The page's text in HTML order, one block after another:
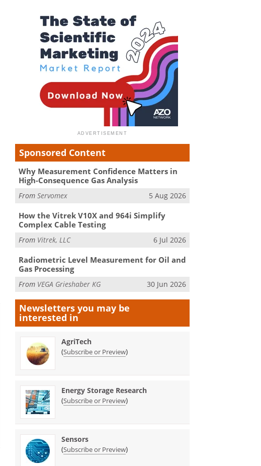
Sponsored Content
Why Measurement Confidence Matters in
High-Consequence Gas Analysis
FromServomex 5 Aug 2026
How the Vitrek V10X and 964i Simplify
Complex Cable Testing
From Vitrek, LLC 6 Jul 2026
Radiometric Level Measurement for Oil and
Gas Processing
From VEGA Grieshaber KG 30 Jun 2026
Newsletters you may be
interested in
AgriTech
(Subscribe or Preview)
Energy Storage Research
(Subscribe or Preview)
Sensors
(Subscribe or Preview)